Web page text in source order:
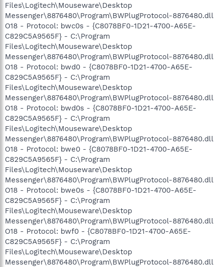
Files\Logitech\Mouseware\Desktop
Messenger\8876480\Program\BWPlugProtocol-8876480.dll
O18 - Protocol: bwc0s - {C8078BF0-1D21-4700-A65E-
C829C5A9565F} - C:\Program
Files\Logitech\Mouseware\Desktop
Messenger\8876480\Program\BWPlugProtocol-8876480.dll
O18 - Protocol: bwd0 - {C8078BF0-1D21-4700-A65E-
C829C5A9565F} - C:\Program
Files\Logitech\Mouseware\Desktop
Messenger\8876480\Program\BWPlugProtocol-8876480.dll
O18 - Protocol: bwd0s - {C8078BF0-1D21-4700-A65E-
C829C5A9565F} - C:\Program
Files\Logitech\Mouseware\Desktop
Messenger\8876480\Program\BWPlugProtocol-8876480.dll
O18 - Protocol: bwe0 - {C8078BF0-1D21-4700-A65E-
C829C5A9565F} - C:\Program
Files\Logitech\Mouseware\Desktop
Messenger\8876480\Program\BWPlugProtocol-8876480.dll
O18 - Protocol: bwe0s - {C8078BF0-1D21-4700-A65E-
C829C5A9565F} - C:\Program
Files\Logitech\Mouseware\Desktop
Messenger\8876480\Program\BWPlugProtocol-8876480.dll
O18 - Protocol: bwf0 - {C8078BF0-1D21-4700-A65E-
C829C5A9565F} - C:\Program
Files\Logitech\Mouseware\Desktop
Messenger\8876480\Program\BWPlugProtocol-8876480.dll